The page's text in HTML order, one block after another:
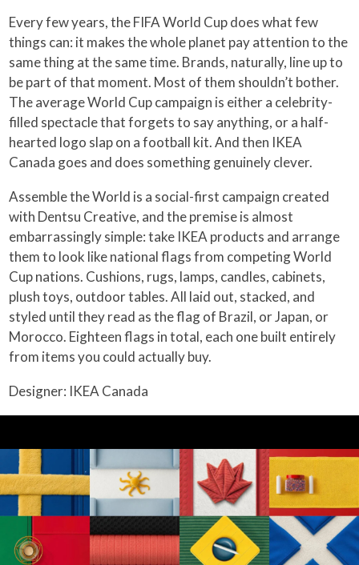
Every few years, the FIFA World Cup does what few
things can: it makes the whole planet pay attention to the
same thing at the same time. Brands, naturally, line up to
be part of that moment. Most of them shouldn’t bother.
The average World Cup campaign is either a celebrity-
filled spectacle that forgets to say anything, or a half-
hearted logo slap on a football kit. And then IKEA
Canada goes and does something genuinely clever.
Assemble the World is a social-first campaign created
with Dentsu Creative, and the premise is almost
embarrassingly simple: take IKEA products and arrange
them to look like national flags from competing World
Cup nations. Cushions, rugs, lamps, candles, cabinets,
plush toys, outdoor tables. All laid out, stacked, and
styled until they read as the flag of Brazil, or Japan, or
Morocco. Eighteen flags in total, each one built entirely
from items you could actually buy.
Designer: IKEA Canada